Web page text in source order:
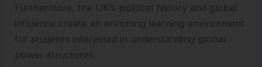
Furthermore, the UK’s political history and global
influence create an enriching learning environment
for students interested in understanding global
power structures.